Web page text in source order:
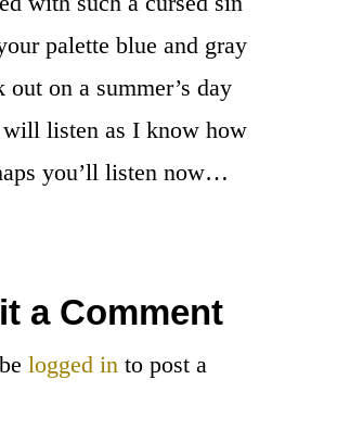
palette blue and gray
out on a summer’s day
listen as I know how
you’ll listen now…
a Comment
logged into post a